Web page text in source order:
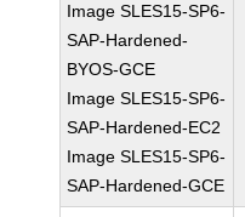
Image SLES15-SP6-
SAP-Hardened-
BYOS-GCE
Image SLES15-SP6-
SAP-Hardened-EC2
Image SLES15-SP6-
SAP-Hardened-GCE